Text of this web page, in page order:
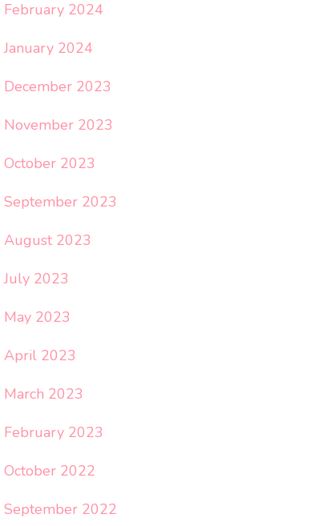
February 2024
January 2024
December 2023
November 2023
October 2023
September 2023
August 2023
July 2023
May 2023
April 2023
March 2023
February 2023
October 2022
September 2022